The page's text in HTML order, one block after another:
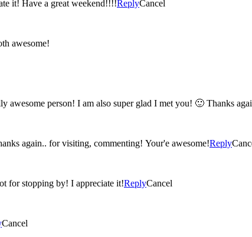
it! Have a great weekend!!!!ReplyCancel
awesome!
oh my gosh kerry! you
again.. for visiting, commenting! Your'e awesome!Reply
for stopping by! I appreciate it!ReplyCancel
Cancel